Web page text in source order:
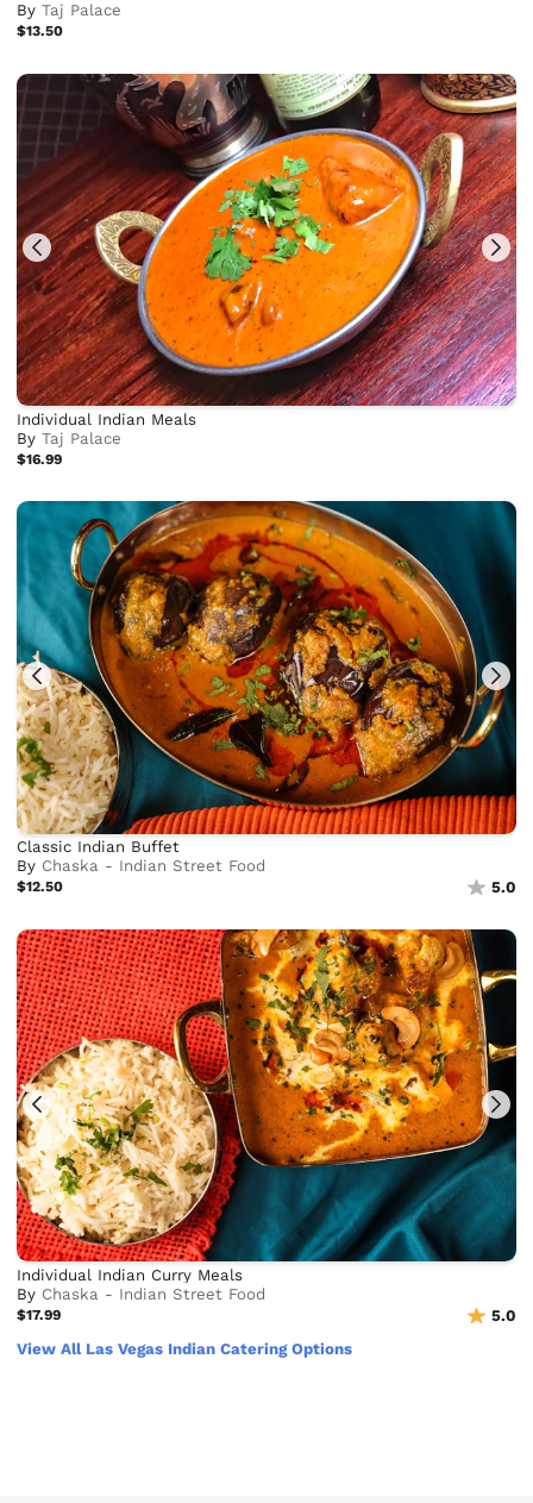
ByTaj Palace
$13.50
Individual Indian Meals
ByTaj Palace
$16.99
Classic Indian Buffet
By Chaska - Indian Street Food
$12.50 5.0
Individual Indian Curry Meals
By Chaska - Indian Street Food
$17.99
5.0
View All Las Vegas Indian Catering Options